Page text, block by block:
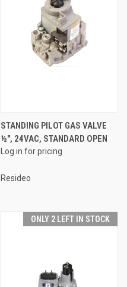
STANDING PILOT GAS VALVE
½", 24VAC, STANDARD OPEN
Log in for pricing
Resideo
ONLY 2 LEFT IN STOCK